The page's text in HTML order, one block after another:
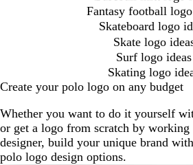
Fantasy football
Skateboard logo
Skate logo
Surf logo ideas
Skating logo
Create your polo logo on any budget
Whether you want to do it yourself
or get a logo from scratch by
designer, build your unique brand
polo logo design options.